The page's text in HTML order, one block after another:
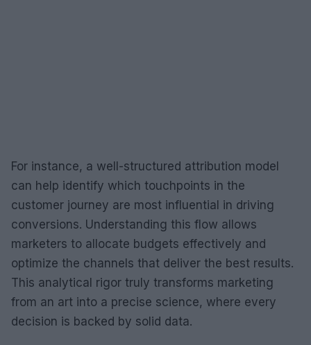
For instance, a well-structured attribution model
can help identify which touchpoints in the
customer journey are most influential in driving
conversions. Understanding this flow allows
marketers to allocate budgets effectively and
optimize the channels that deliver the best results.
This analytical rigor truly transforms marketing
from an art into a precise science, where every
decision is backed by solid data.